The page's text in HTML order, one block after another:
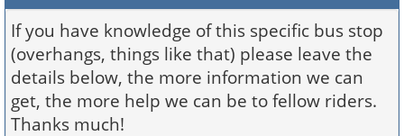
If you have knowledge of this specific bus stop
(overhangs, things like that) please leave the
details below, the more information we can
get, the more help we can be to fellow riders.
Thanks much!